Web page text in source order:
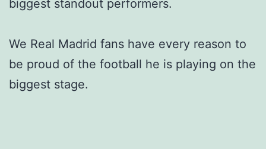
biggest standout performers.
We Real Madrid fans have every reason to
be proud of the football he is playing on the
biggest stage.